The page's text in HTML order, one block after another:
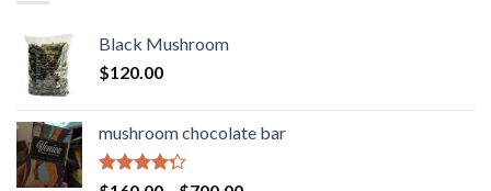
Black Mushroom
$120.00
mushroom chocolate bar